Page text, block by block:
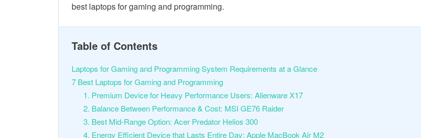
best laptops for gaming and programming.
Table of Contents
Laptops for Gaming and Programming System Requirements at a Glance
7 Best Laptops for Gaming and Programming
1. Premium Device for Heavy Performance Users: Alienware X17
2. Balance Between Performance & Cost: MSI GE76 Raider
3. Best Mid-Range Option: Acer Predator Helios 300
4. Energy Efficient Device that Lasts Entire Day: Apple MacBook Air M2